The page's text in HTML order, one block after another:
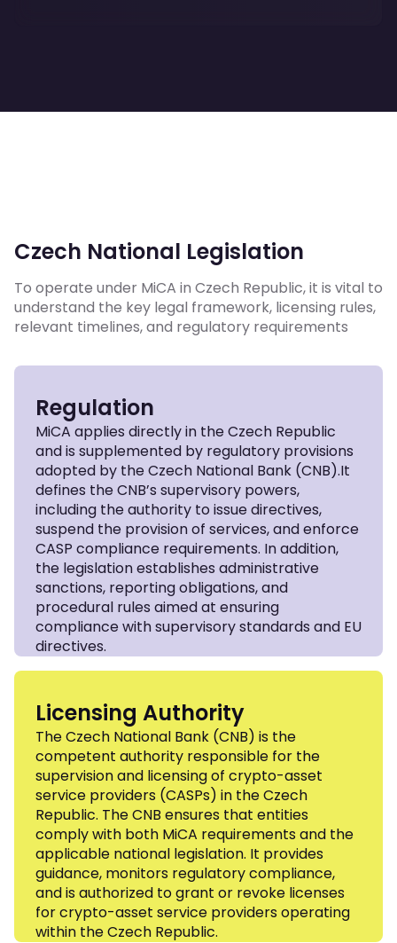
Czech National Legislation
To operate under MiCA in Czech Republic, it is vital to
understand the key legal framework, licensing rules,
relevant timelines, and regulatory requirements
Regulation
MiCA applies directly in the Czech Republic
and is supplemented by regulatory provisions
adopted by the Czech National Bank (CNB).It
defines the CNB’s supervisory powers,
including the authority to issue directives,
suspend the provision of services, and enforce
CASP compliance requirements. In addition,
the legislation establishes administrative
sanctions, reporting obligations, and
procedural rules aimed at ensuring
compliance with supervisory standards and EU
directives.
Licensing Authority
The Czech National Bank (CNB) is the
competent authority responsible for the
supervision and licensing of crypto-asset
service providers (CASPs) in the Czech
Republic. The CNB ensures that entities
comply with both MiCA requirements and the
applicable national legislation. It provides
guidance, monitors regulatory compliance,
and is authorized to grant or revoke licenses
for crypto-asset service providers operating
within the Czech Republic.